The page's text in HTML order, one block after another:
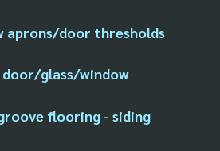
aprons/door thresholds
door/glass/window
flooring - siding